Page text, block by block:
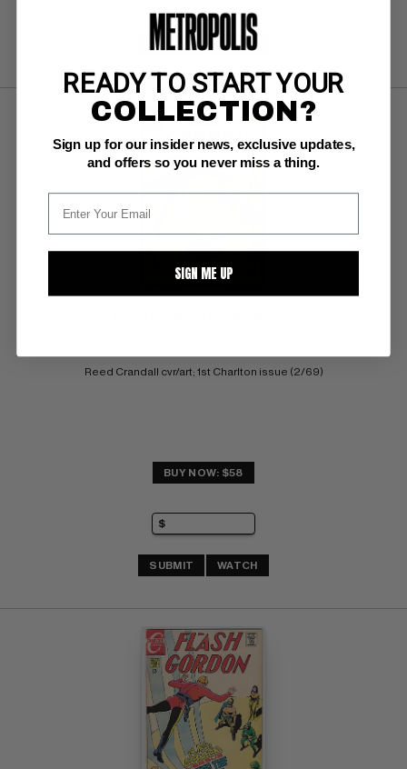
SUBMIT WATCH
Reed Crandall cvr/art; 1st Charlton issue (2/69)
BUY NOW: $58
SUBMIT WATCH
READY TO START YOUR
COLLECTION?
Sign up for our insider news, exclusive updates,
and offers so you never miss a thing.
SIGN ME UP